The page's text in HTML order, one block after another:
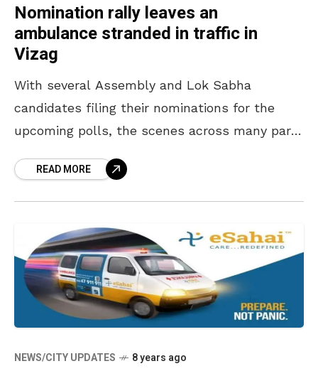
Nomination rally leaves an
ambulance stranded in traffic in
Vizag
With several Assembly and Lok Sabha
candidates filing their nominations for the
upcoming polls, the scenes across many parts
pompous celebrations.
READ MORE
NEWS/CITY UPDATES 8 years ago